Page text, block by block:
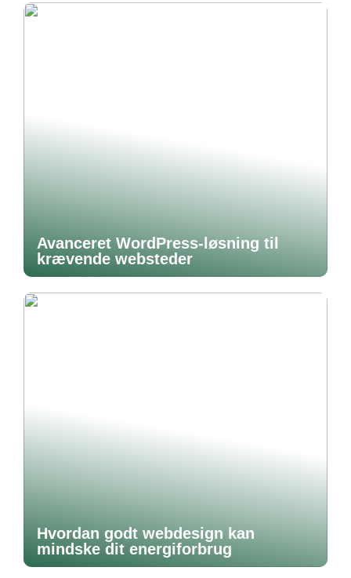
Avanceret WordPress-løsning til
krævende websteder
Hvordan godt webdesign kan
mindske dit energiforbrug